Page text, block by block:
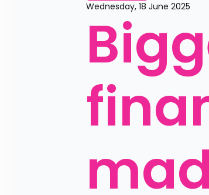
Wednesday, 18 June 2025